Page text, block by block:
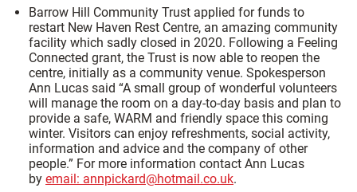
Barrow Hill Community Trust applied for funds to
restart New Haven Rest Centre, an amazing community
facility which sadly closed in 2020. Following a Feeling
Connected grant, the Trust is now able to reopen the
centre, initially as a community venue. Spokesperson
Ann Lucas said “A small group of wonderful volunteers
will manage the room on a day-to-day basis and plan to
provide a safe, WARM and friendly space this coming
winter. Visitors can enjoy refreshments, social activity,
information and advice and the company of other
people.” For more information contact Ann Lucas
by email: annpickard@hotmail.co.uk.